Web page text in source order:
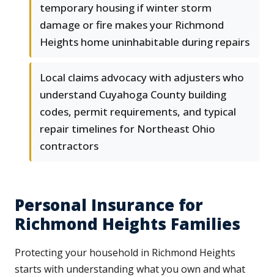
temporary housing if winter storm
damage or fire makes your Richmond
Heights home uninhabitable during repairs
Local claims advocacy with adjusters who
understand Cuyahoga County building
codes, permit requirements, and typical
repair timelines for Northeast Ohio
contractors
Personal Insurance for
Richmond Heights Families
Protecting your household in Richmond Heights
starts with understanding what you own and what